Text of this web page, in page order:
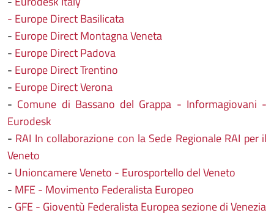
- Europe Direct Basilicata
- Europe Direct Montagna Veneta
- Europe Direct Padova
- Europe Direct Trentino
- Europe Direct Verona
- Comune di Bassano del Grappa - Informagiovani -
Eurodesk
- RAI In collaborazione con la Sede Regionale RAI per il
Veneto
- Unioncamere Veneto - Eurosportello del Veneto
- MFE - Movimento Federalista Europeo
- GFE - Gioventù Federalista Europea sezione di Venezia